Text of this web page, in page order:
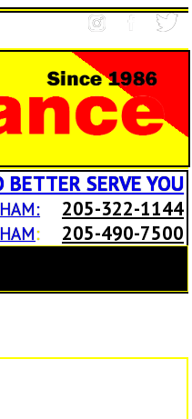
BETTER SERVE YOU
205-322-1144
: 205-490-7500